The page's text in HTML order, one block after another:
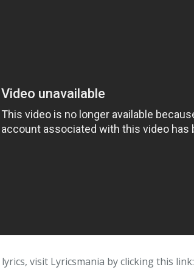
visit Lyricsmania by clicking this link: